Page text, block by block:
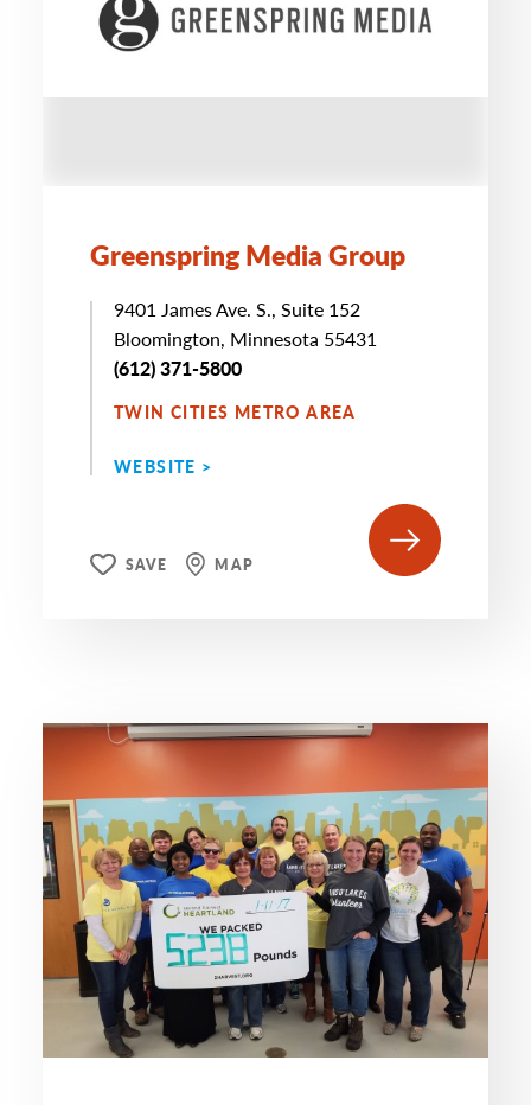
Greenspring Media Group
9401 James Ave. S., Suite 152
Bloomington, Minnesota 55431
(612) 371-5800
TWIN CITIES METRO AREA
WEBSITE >
SAVE MAP